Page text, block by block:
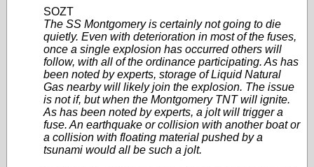
SOZT
The SS Montgomery is certainly not going to die
quietly. Even with deterioration in most of the fuses,
once a single explosion has occurred others will
follow, with all of the ordinance participating. As has
been noted by experts, storage of Liquid Natural
Gas nearby will likely join the explosion. The issue
is not if, but when the Montgomery TNT will ignite.
As has been noted by experts, a jolt will trigger a
fuse. An earthquake or collision with another boat or
a collision with floating material pushed by a
tsunami would all be such a jolt.